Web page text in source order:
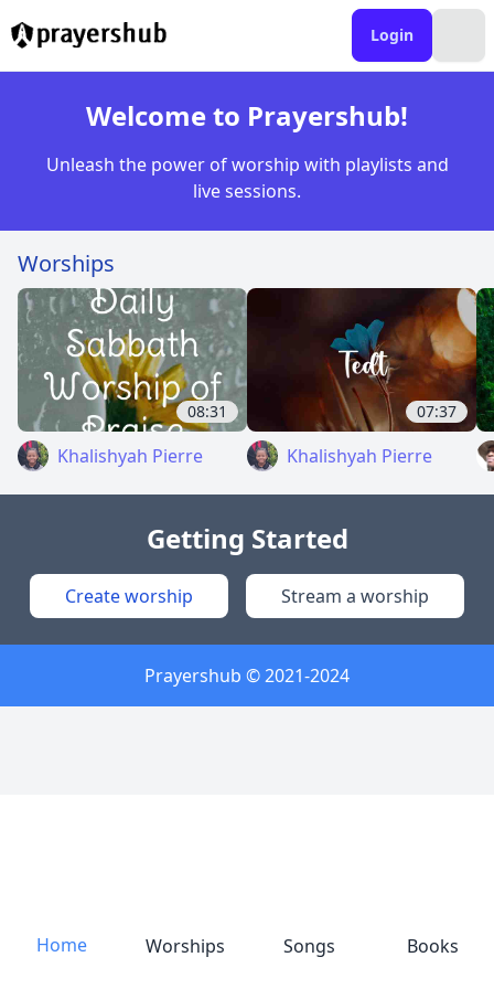
Login
Welcome to Prayershub!
Unleash the power of worship with playlists and
live sessions.
Worships
08:31
Khalishyah Pierre
07:37
Khalishyah Pierre
Getting Started
Create worship Stream a worship
Prayershub © 2021-2024
Home Worships Songs Books